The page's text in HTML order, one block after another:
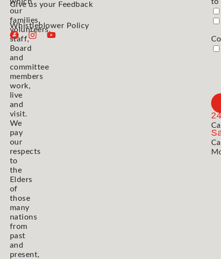
our
families,
volunteers,
staff,
Board
and
committee
members
work,
live
and
visit.
We
pay
our
respects
to
the
Elders
of
those
many
nations
from
past
and
present,
Give us your Feedback
Whistleblower Policy